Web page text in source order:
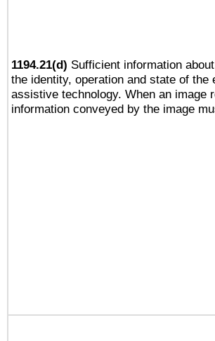
1194.21(d) Sufficient information
the identity, operation and state of the
assistive technology. When an image
information conveyed by the image